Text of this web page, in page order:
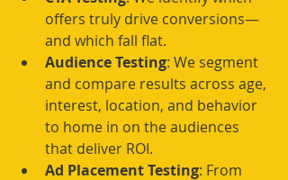
offers truly drive conversions—
and which fall flat.
Audience Testing: We segment
and compare results across age,
interest, location, and behavior
to home in on the audiences
that deliver ROI.
Ad Placement Testing: From